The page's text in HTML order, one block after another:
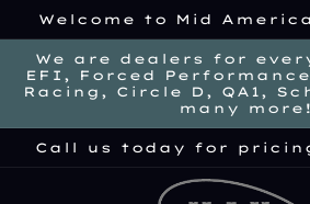
Skip to
Welcome to Mid
We are dealers for
EFI, Forced
Racing, Circle D, QA1,
many more!
Call us today for pricing